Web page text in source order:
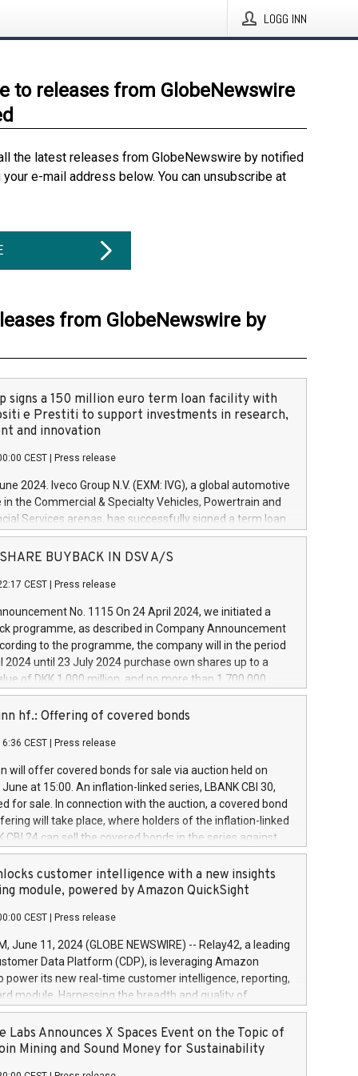
LOGG INN
to releases from GlobeNewswire
the latest releases from GlobeNewswire by notified
e-mail address below. You can unsubscribe at
from GlobeNewswire by
signs a 150 million euro term loan facility with
e Prestiti to support investments in research,
and innovation
CEST Press release
2024. Iveco Group N.V. (EXM: IVG), a global automotive
in the Commercial & Specialty Vehicles, Powertrain and
Services arenas, has successfully signed a term loan
million euros with Cassa Depositi e Prestiti (CDP), for the
projects in Italy dedicated to research, development
develop innovative technologies and architectures in
digitalisation and vehicle connectivity aimed at
safety, driving comfort and productivity. The
which will have a 5-year amortising profile, will
Group in Italy by the end of 2025. Iveco Group N.V.
the home of unique people and brands that power your
a
SHARE BUYBACK IN DSV A/S
CEST Press release
No. 1115 On 24 April 2024, we initiated a
programme, as described in Company Announcement
to the programme, the company will in the period
2024 until 23 July 2024 purchase own shares up to a
of DKK 1,000 million, and no more than 1,700,000
to 0.79% of the share capital at
of the programme. The programme has been
and Council of 16 April 2014 (“MAR”) (save for
buyback programmes set out in MAR article 5) and
Delegated Regulation (EU) 2016/1052, also referred
Harbour rules. Trading dayNumber of shares bought
transaction priceAmount DKKAccumulated trading for
June
June
June
hf.: Offering of covered bonds
CEST Press release
will offer covered bonds for sale via auction held on
at 15:00. An inflation-linked series, LBANK CBI 30,
for sale. In connection with the auction, a covered bond
will take place, where holders of the inflation-linked
CBI 24 can sell the covered bonds in the series against
bought in the above-mentioned auction. The clean
is predefined at 99,594. Expected settlement date is
Covered bonds issued by Landsbankinn are rated A+
the auction. For further information, please call
or email verdbrefamidlun@landsbankinn.is.
customer intelligence with a new insights
module, powered by Amazon QuickSight
CEST Press release
June 11, 2024 (GLOBE NEWSWIRE) -- Relay42, a leading
Data Platform (CDP), is leveraging Amazon
power its new real-time customer intelligence, reporting,
module. Harnessing the breadth and quality of
the new Insights module empowers marketing teams
customer behaviors and gain invaluable insights into
of their marketing programs across all online, offline,
Labs Announces X Spaces Event on the Topic of
Mining and Sound Money for Sustainability